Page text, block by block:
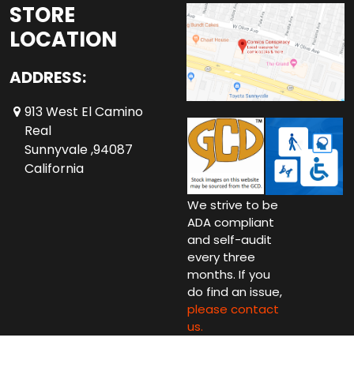
STORE
LOCATION
ADDRESS:
913 West El Camino
Real
Sunnyvale ,94087
California
We strive to be
ADA compliant
and self-audit
every three
months. If you
do find an issue,
please contact
us.